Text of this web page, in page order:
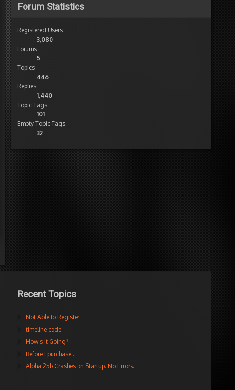
Forum Statistics
Registered Users
3,080
Forums
5
Topics
446
Replies
1,440
Topic Tags
101
Empty Topic Tags
32
Recent Topics
Not Able to Register
timeline code
How’s It Going?
Before I purchase…
Alpha 25b Crashes on Startup. No Errors.